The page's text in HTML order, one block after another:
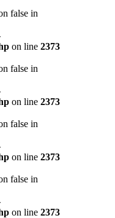
false in
on line 2373
false in
on line 2373
false in
on line 2373
false in
on line 2373